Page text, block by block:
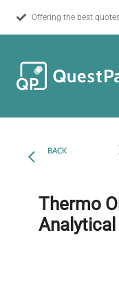
Offering the best
BACK
Thermo